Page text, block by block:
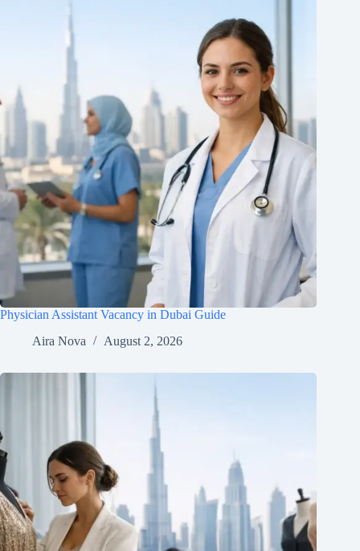
Physician Assistant Vacancy in Dubai Guide
Aira Nova
August 2, 2026